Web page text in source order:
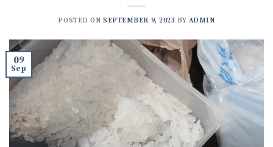
POSTED ON SEPTEMBER 9, 2023 BY ADMIN
09
Sep